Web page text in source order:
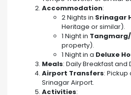
Accommodation:
2 Nights in Srinagar
Heritage or similar).
1 Night in
property).
1 Night in a Deluxe
Meals: Daily Breakfast and
Airport Transfers:
Srinagar Airport.
Activities: